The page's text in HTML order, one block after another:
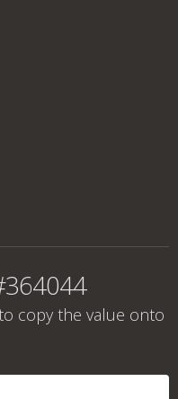
copy the value onto